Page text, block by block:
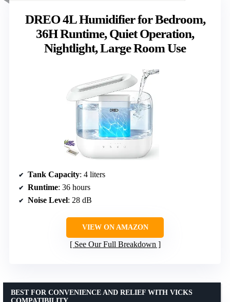
DREO 4L Humidifier for Bedroom,
36H Runtime, Quiet Operation,
Nightlight, Large Room Use
Tank Capacity: 4 liters
Runtime: 36 hours
Noise Level: 28 dB
VIEW ON AMAZON
See Our Full Breakdown
BEST FOR CONVENIENCE AND RELIEF WITH VICKS